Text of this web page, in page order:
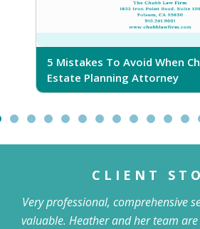
5 Mistakes To Avoid When
Estate Planning Attorney
CLIENT
Very professional, comprehensive
valuable. Heather and her team